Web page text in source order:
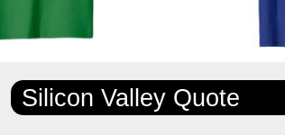
Silicon Valley Quote